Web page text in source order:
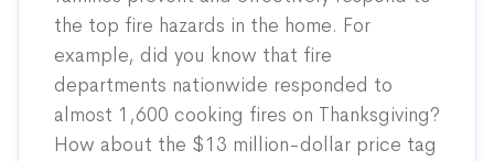
the top fire hazards in the home. For
example, did you know that fire
departments nationwide responded to
almost 1,600 cooking fires on Thanksgiving?
How about the $13 million-dollar price tag